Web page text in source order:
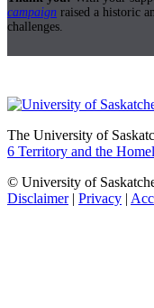
campaign raised a historic
challenges.
The University of
6 Territory and the
© University of
Disclaimer| Privacy |